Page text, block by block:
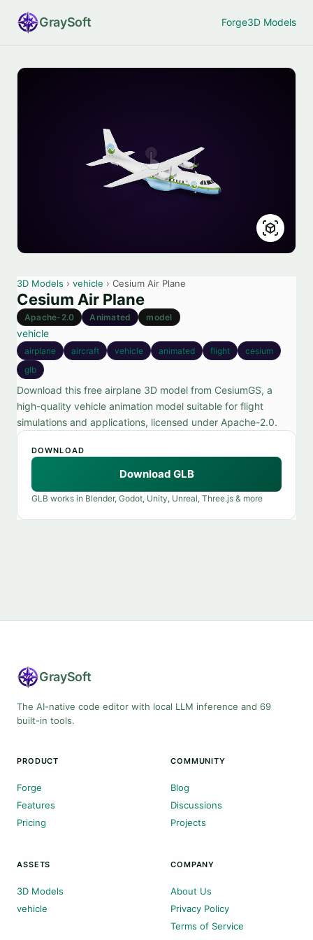
GraySoft Forge3D Models
3D Models › vehicle › Cesium Air Plane
Cesium Air Plane
Apache-2.0 Animated model
vehicle
airplane aircraft vehicle animated flight
cesium
glb
Download this free airplane 3D model from CesiumGS, a
high-quality vehicle animation model suitable for flight
simulations and applications, licensed under Apache-2.0.
DOWNLOAD
Download GLB
GLB works in Blender, Godot, Unity, Unreal, Three.js & more
GraySoft
The AI-native code editor with local LLM inference and 69
built-in tools.
PRODUCT
Forge
Features
Pricing
COMMUNITY
Blog
Discussions
Projects
ASSETS
3D Models
vehicle
COMPANY
About Us
Privacy Policy
Terms of Service